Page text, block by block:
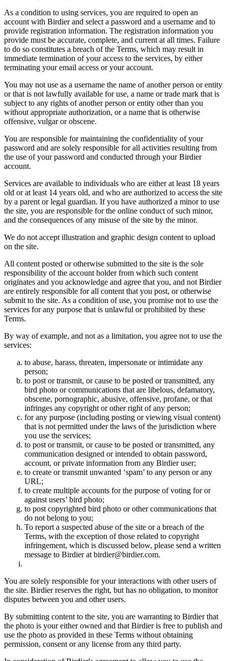
As a condition to using services, you are required to open an
account with Birdier and select a password and a username and to
provide registration information. The registration information you
provide must be accurate, complete, and current at all times. Failure
to do so constitutes a breach of the Terms, which may result in
immediate termination of your access to the services, by either
terminating your email access or your account.
You may not use as a username the name of another person or entity
or that is not lawfully available for use, a name or trade mark that is
subject to any rights of another person or entity other than you
without appropriate authorization, or a name that is otherwise
offensive, vulgar or obscene.
You are responsible for maintaining the confidentiality of your
password and are solely responsible for all activities resulting from
the use of your password and conducted through your Birdier
account.
Services are available to individuals who are either at least 18 years
old or at least 14 years old, and who are authorized to access the site
by a parent or legal guardian. If you have authorized a minor to use
the site, you are responsible for the online conduct of such minor,
and the consequences of any misuse of the site by the minor.
We do not accept illustration and graphic design content to upload
on the site.
All content posted or otherwise submitted to the site is the sole
responsibility of the account holder from which such content
originates and you acknowledge and agree that you, and not Birdier
are entirely responsible for all content that you post, or otherwise
submit to the site. As a condition of use, you promise not to use the
services for any purpose that is unlawful or prohibited by these
Terms.
By way of example, and not as a limitation, you agree not to use the
services:
to abuse, harass, threaten, impersonate or intimidate any
person;
to post or transmit, or cause to be posted or transmitted, any
bird photo or communications that are libelous, defamatory,
obscene, pornographic, abusive, offensive, profane, or that
infringes any copyright or other right of any person;
for any purpose (including posting or viewing visual content)
that is not permitted under the laws of the jurisdiction where
you use the services;
to post or transmit, or cause to be posted or transmitted, any
communication designed or intended to obtain password,
account, or private information from any Birdier user;
to create or transmit unwanted ‘spam’ to any person or any
URL;
to create multiple accounts for the purpose of voting for or
against users’ bird photo;
to post copyrighted bird photo or other communications that
do not belong to you;
To report a suspected abuse of the site or a breach of the
Terms, with the exception of those related to copyright
infringement, which is discussed below, please send a written
message to Birdier at birdier@birdier.com.
You are solely responsible for your interactions with other users of
the site. Birdier reserves the right, but has no obligation, to monitor
disputes between you and other users.
By submitting content to the site, you are warranting to Birdier that
the photo is your either owned and that Birdier is free to publish and
use the photo as provided in these Terms without obtaining
permission, consent or any license from any third party.